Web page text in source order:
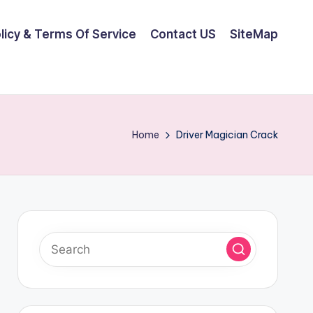
& Terms Of Service Contact US SiteMap
Home Driver Magician Crack